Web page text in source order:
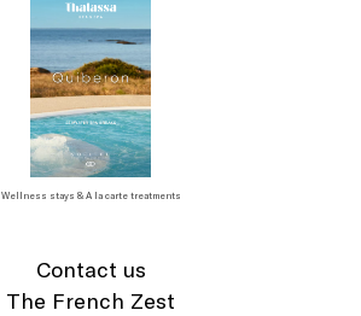
Wellness stays & A la carte treatments
Contact us
The French Zest